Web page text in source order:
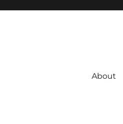
About